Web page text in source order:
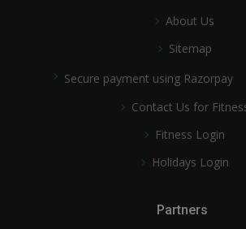
About Us
Sitemap
Secure payment using Razorpay
Contact Us for
Fitness Login
Holidays Login
Partners